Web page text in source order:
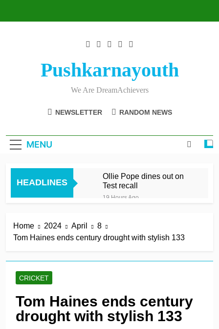
Pushkarnayouth
We Are DreamAchievers
NEWSLETTER RANDOM NEWS
MENU
HEADLINES
Ollie Pope dines out on
Test recall
19 Hours Ago
derby
19 Hours Ago
Kerr rescues MI London
awaited first win
19 Hours Ago
19 Hours Ago
John Turner, 25,
announces shock
retirement after back
Home 2024 April
8
Tom Haines ends century drought with stylish 133
CRICKET
Tom Haines ends century
drought with stylish 133